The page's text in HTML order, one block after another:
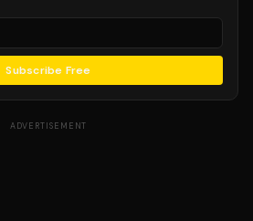
Subscribe Free
ADVERTISEMENT